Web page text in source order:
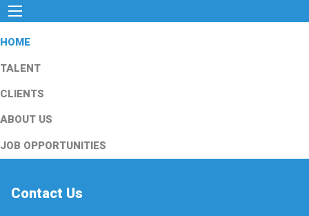
HOME
TALENT
CLIENTS
ABOUT US
JOB OPPORTUNITIES
Contact Us